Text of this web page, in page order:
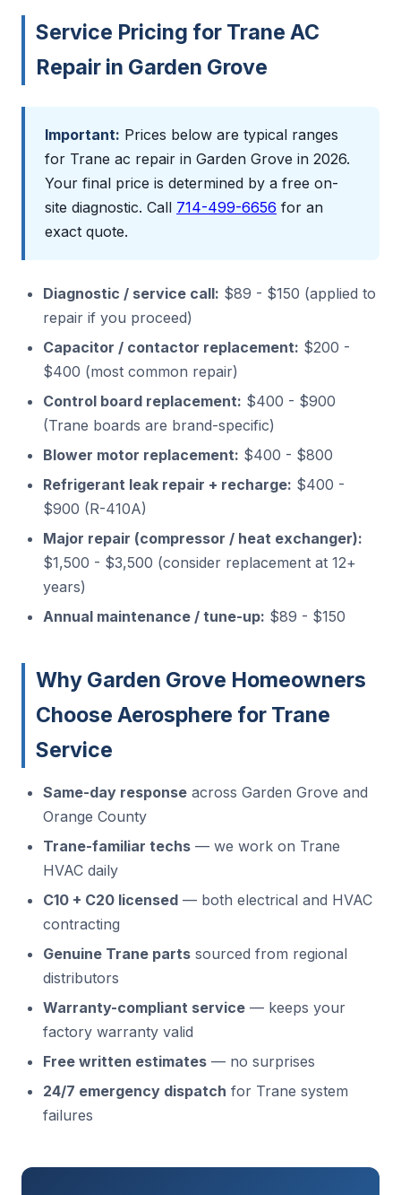
Service Pricing for Trane AC
Repair in Garden Grove
Important: Prices below are typical ranges
for Trane ac repair in Garden Grove in 2026.
Your final price is determined by a free on-
site diagnostic. Call 714-499-6656 for an
exact quote.
Diagnostic / service call: $89 - $150 (applied to
repair if you proceed)
Capacitor / contactor replacement: $200 -
$400 (most common repair)
Control board replacement: $400 - $900
(Trane boards are brand-specific)
Blower motor replacement: $400 - $800
Refrigerant leak repair + recharge: $400 -
$900 (R-410A)
Major repair (compressor / heat exchanger):
$1,500 - $3,500 (consider replacement at 12+
years)
Annual maintenance / tune-up: $89 - $150
Why Garden Grove Homeowners
Choose Aerosphere for Trane
Service
Same-day response across Garden Grove and
Orange County
Trane-familiar techs — we work on Trane
HVAC daily
C10 + C20 licensed — both electrical and HVAC
contracting
Genuine Trane parts sourced from regional
distributors
Warranty-compliant service — keeps your
factory warranty valid
Free written estimates — no surprises
24/7 emergency dispatch for Trane system
failures